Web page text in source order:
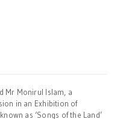
Mr Monirul Islam, a
in an Exhibition of
as ‘Songs of the Land’